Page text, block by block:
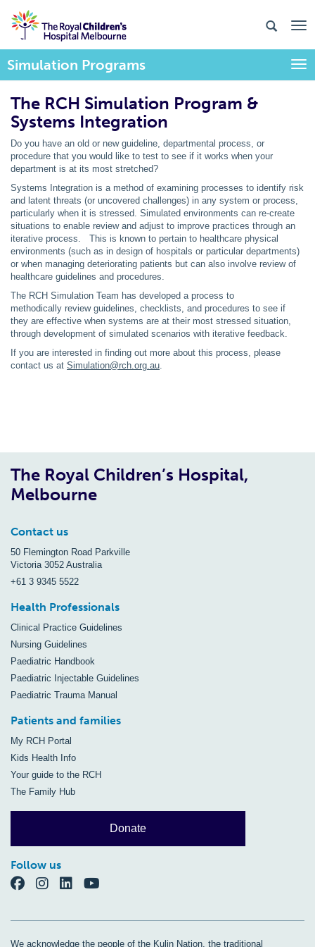
Simulation Programs
The RCH Simulation Program &
Systems Integration
Do you have an old or new guideline, departmental process, or
procedure that you would like to test to see if it works when your
department is at its most stretched?
Systems Integration is a method of examining processes to identify risk
and latent threats (or uncovered challenges) in any system or process,
particularly when it is stressed. Simulated environments can re-create
situations to enable review and adjust to improve practices through an
iterative process. This is known to pertain to healthcare physical
environments (such as in design of hospitals or particular departments)
or when managing deteriorating patients but can also involve review of
healthcare guidelines and procedures.
The RCH Simulation Team has developed a process to
methodically review guidelines, checklists, and procedures to see if
they are effective when systems are at their most stressed situation,
through development of simulated scenarios with iterative feedback.
If you are interested in finding out more about this process, please
contact us at Simulation@rch.org.au.
The Royal Children’s Hospital,
Melbourne
Contact us
50 Flemington Road Parkville
Victoria 3052 Australia
+61 3 9345 5522
Health Professionals
Clinical Practice Guidelines
Nursing Guidelines
Paediatric Handbook
Paediatric Injectable Guidelines
Paediatric Trauma Manual
Patients and families
My RCH Portal
Kids Health Info
Your guide to the RCH
The Family Hub
Donate
Follow us
We acknowledge the people of the Kulin Nation, the traditional